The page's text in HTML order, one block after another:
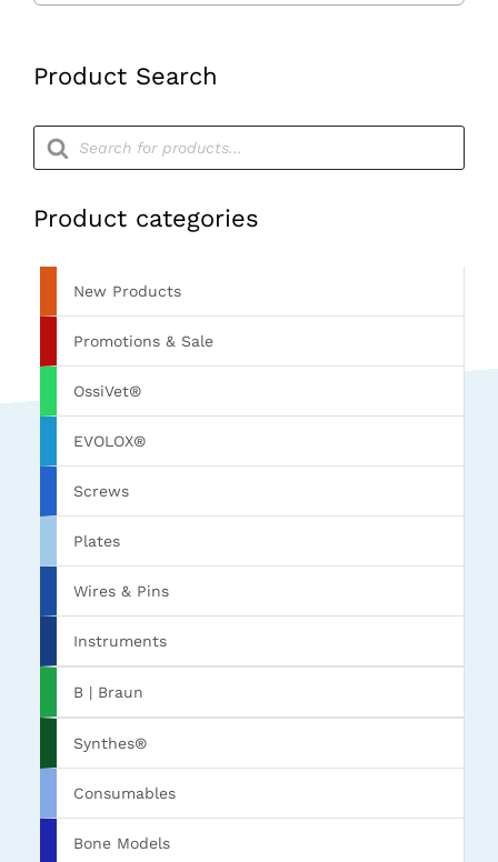
Product Search
Products
search
Product categories
New Products
Promotions & Sale
OssiVet®
EVOLOX®
Screws
Plates
Wires & Pins
Instruments
B | Braun
Synthes®
Consumables
Bone Models
(Pack
quantity